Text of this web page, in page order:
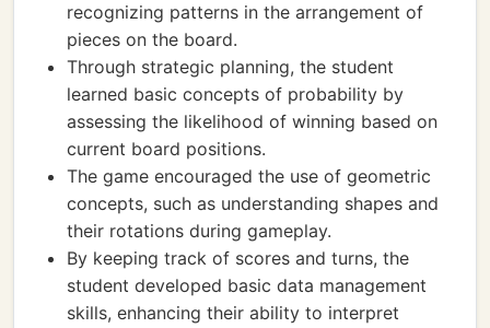
recognizing patterns in the arrangement of
pieces on the board.
Through strategic planning, the student
learned basic concepts of probability by
assessing the likelihood of winning based on
current board positions.
The game encouraged the use of geometric
concepts, such as understanding shapes and
their rotations during gameplay.
By keeping track of scores and turns, the
student developed basic data management
skills, enhancing their ability to interpret